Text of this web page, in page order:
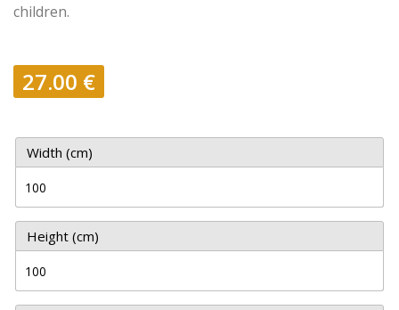
children.
27.00 €
Width (cm)
Height (cm)